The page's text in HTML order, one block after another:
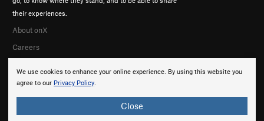
We use cookies to enhance your online experience. By using this website you
agree to our Privacy Policy.
Close
their experiences.
About onX
Careers